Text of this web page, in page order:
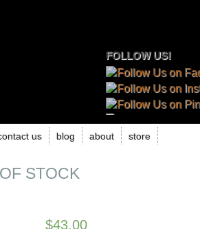
FOLLOW US!
us blog about store
STOCK
$43.00